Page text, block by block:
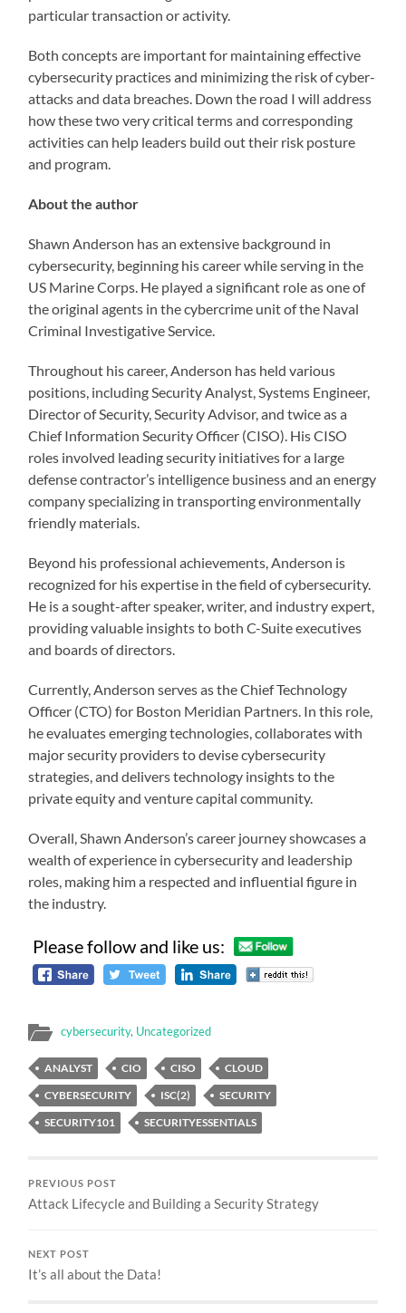
particular transaction or activity.
Both concepts are important for maintaining effective
cybersecurity practices and minimizing the risk of cyber-
attacks and data breaches. Down the road I will address
how these two very critical terms and corresponding
activities can help leaders build out their risk posture
and program.
About the author
Shawn Anderson has an extensive background in
cybersecurity, beginning his career while serving in the
US Marine Corps. He played a significant role as one of
the original agents in the cybercrime unit of the Naval
Criminal Investigative Service.
Throughout his career, Anderson has held various
positions, including Security Analyst, Systems Engineer,
Director of Security, Security Advisor, and twice as a
Chief Information Security Officer (CISO). His CISO
roles involved leading security initiatives for a large
defense contractor’s intelligence business and an energy
company specializing in transporting environmentally
friendly materials.
Beyond his professional achievements, Anderson is
recognized for his expertise in the field of cybersecurity.
He is a sought-after speaker, writer, and industry expert,
providing valuable insights to both C-Suite executives
and boards of directors.
Currently, Anderson serves as the Chief Technology
Officer (CTO) for Boston Meridian Partners. In this role,
he evaluates emerging technologies, collaborates with
major security providers to devise cybersecurity
strategies, and delivers technology insights to the
private equity and venture capital community.
Overall, Shawn Anderson’s career journey showcases a
wealth of experience in cybersecurity and leadership
roles, making him a respected and influential figure in
the industry.
Please follow and like us:
cybersecurity, Uncategorized
ANALYST CIO CISO
CLOUD
CYBERSECURITY
ISC(2)
SECURITY
SECURITY101
SECURITYESSENTIALS
PREVIOUS POST
Attack Lifecycle and Building a Security Strategy
NEXT POST
It’s all about the Data!